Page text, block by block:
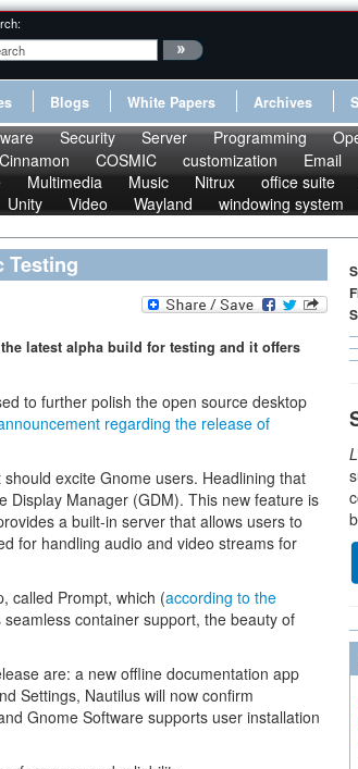
Blogs White Papers Archives
Security Server Programming
Cinnamon COSMIC customization Email
Multimedia Music Nitrux office suite
Unity Video Wayland windowing system
Testing
latest alpha build for testing and it offers
to further polish the open source desktop
regarding the release of
excite Gnome users. Headlining that
Display Manager (GDM). This new feature is
a built-in server that allows users to
for handling audio and video streams for
called Prompt, which (according to the
container support, the beauty of
are: a new offline documentation app
Settings, Nautilus will now confirm
Gnome Software supports user installation